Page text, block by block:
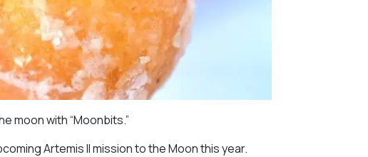
moon with “Moonbits.”
Artemis II mission to the Moon this year.